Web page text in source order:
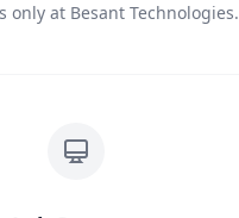
only at Besant Technologies.